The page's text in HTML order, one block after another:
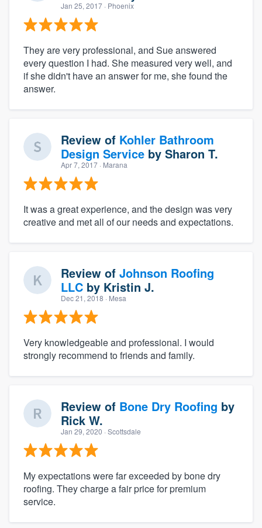
Jan 25, 2017 · Phoenix
They are very professional, and Sue answered
every question I had. She measured very well, and
if she didn't have an answer for me, she found the
answer.
Review of Kohler Bathroom
Design Service by Sharon T.
Apr 7, 2017 · Marana
It was a great experience, and the design was very
creative and met all of our needs and expectations.
Review of Johnson Roofing
LLC by Kristin J.
Dec 21, 2018 · Mesa
Very knowledgeable and professional. I would
strongly recommend to friends and family.
Review of Bone Dry Roofing by
Rick W.
Jan 29, 2020 · Scottsdale
My expectations were far exceeded by bone dry
roofing. They charge a fair price for premium
service.